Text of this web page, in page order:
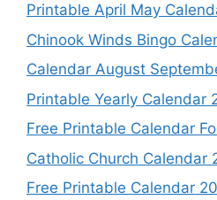
Printable April May
Chinook Winds Bingo
Calendar August
Printable Yearly Calendar
Free Printable Calendar
Catholic Church Calendar
Free Printable Calendar